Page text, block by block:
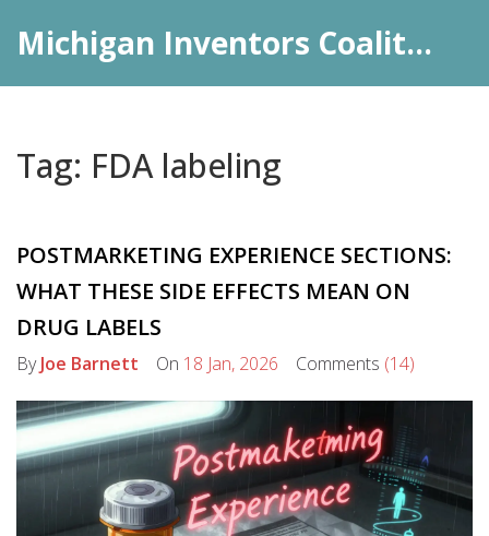
Michigan Inventors Coalition: Pharma Insights
Tag: FDA labeling
POSTMARKETING EXPERIENCE SECTIONS:
WHAT THESE SIDE EFFECTS MEAN ON
DRUG LABELS
ByJoe Barnett On 18 Jan, 2026 Comments (14)